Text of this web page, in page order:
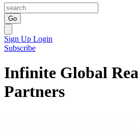
Go
Sign Up Login
Subscribe
Infinite Global
Partners